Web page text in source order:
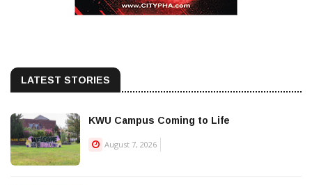
LATEST STORIES
KWU Campus Coming to Life
August 7, 2026